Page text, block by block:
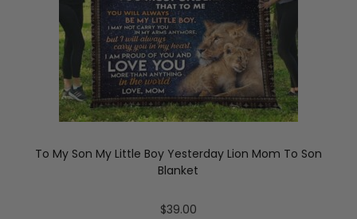
To My Son My Little Boy Yesterday Lion Mom To Son
Blanket
$39.00